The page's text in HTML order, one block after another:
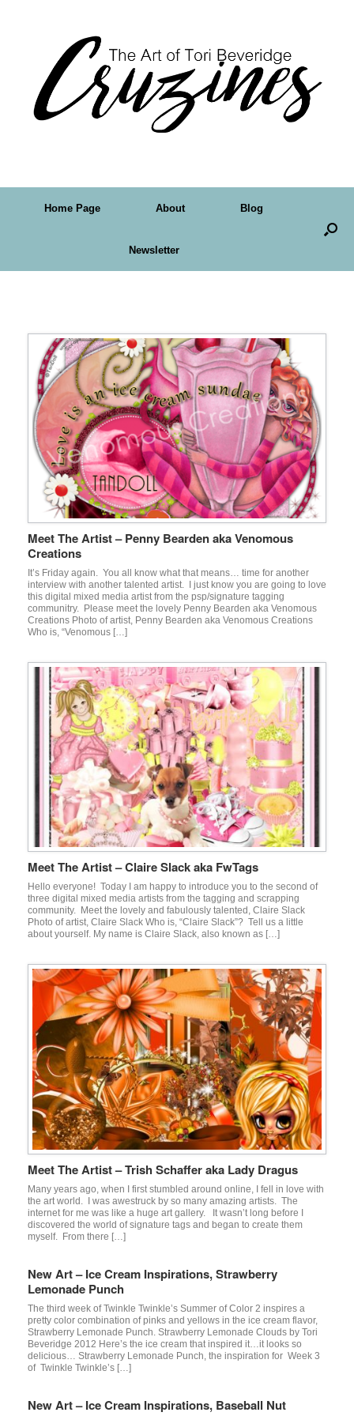
Home Page About Blog
Newsletter
Meet The Artist – Penny Bearden aka Venomous
Creations
It’s Friday again. You all know what that means… time for another
interview with another talented artist. I just know you are going to love
this digital mixed media artist from the psp/signature tagging
communitry. Please meet the lovely Penny Bearden aka Venomous
Creations Photo of artist, Penny Bearden aka Venomous Creations
Who is, “Venomous […]
Meet The Artist – Claire Slack aka FwTags
Hello everyone! Today I am happy to introduce you to the second of
three digital mixed media artists from the tagging and scrapping
community. Meet the lovely and fabulously talented, Claire Slack
Photo of artist, Claire Slack Who is, “Claire Slack”? Tell us a little
about yourself. My name is Claire Slack, also known as […]
Meet The Artist – Trish Schaffer aka Lady Dragus
Many years ago, when I first stumbled around online, I fell in love with
the art world. I was awestruck by so many amazing artists. The
internet for me was like a huge art gallery. It wasn’t long before I
discovered the world of signature tags and began to create them
myself. From there […]
New Art – Ice Cream Inspirations, Strawberry
Lemonade Punch
The third week of Twinkle Twinkle’s Summer of Color 2 inspires a
pretty color combination of pinks and yellows in the ice cream flavor,
Strawberry Lemonade Punch. Strawberry Lemonade Clouds by Tori
Beveridge 2012 Here’s the ice cream that inspired it…it looks so
delicious… Strawberry Lemonade Punch, the inspiration for Week 3
of Twinkle Twinkle’s […]
New Art – Ice Cream Inspirations, Baseball Nut